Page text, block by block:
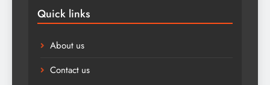
Quick links
About us
Contact us